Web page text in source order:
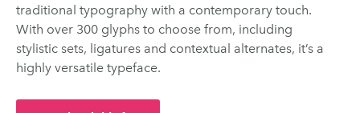
traditional typography with a contemporary touch.
With over 300 glyphs to choose from, including
stylistic sets, ligatures and contextual alternates, it’s a
highly versatile typeface.